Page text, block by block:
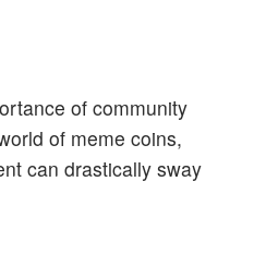
of community
of meme coins,
can drastically sway